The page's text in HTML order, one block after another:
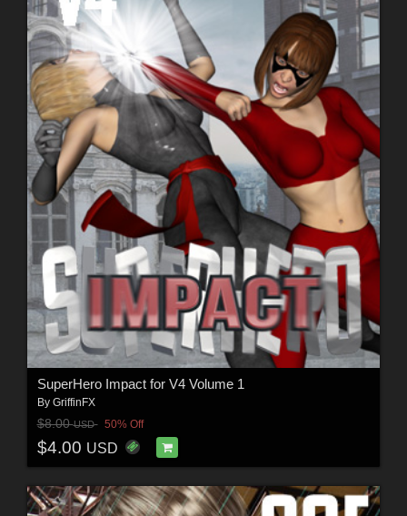
SuperHero Impact for V4 Volume 1
By GriffinFX
$8.00USD 50% Off
$4.00 USD